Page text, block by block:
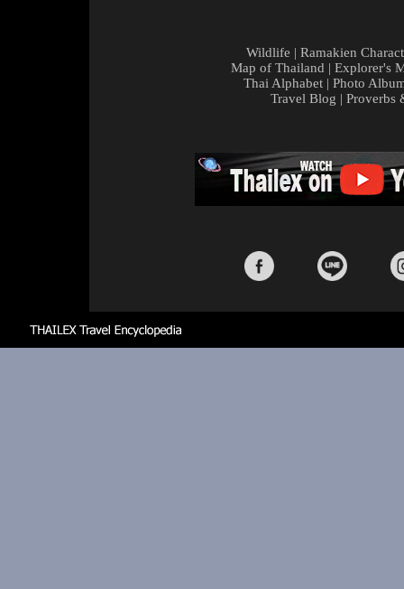
Wildlife | Ramakien
Map of Thailand | Explorer's
Thai Alphabet | Photo
Travel Blog | Proverbs